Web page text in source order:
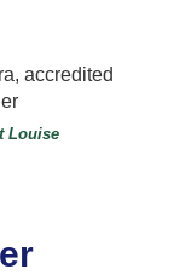
Louise